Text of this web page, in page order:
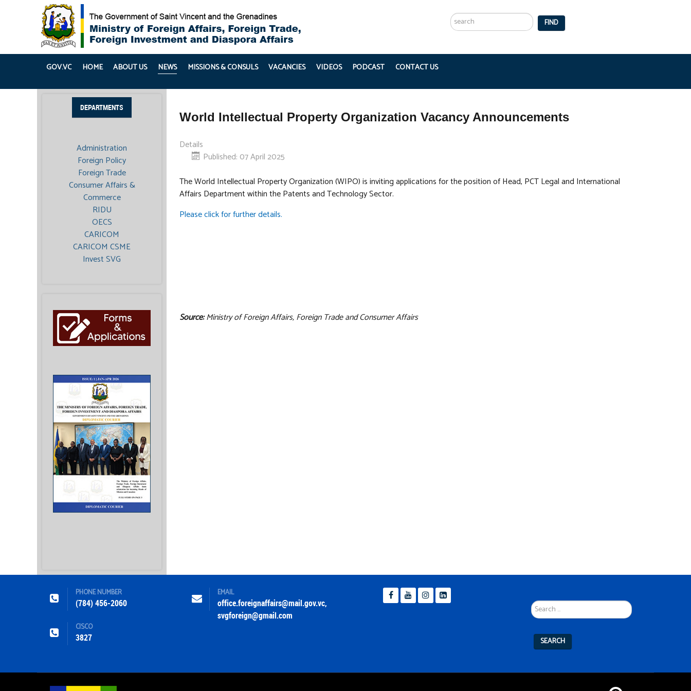
...
FIND
GOV.VC HOME ABOUT US NEWS MISSIONS & CONSULS VACANCIES VIDEOS PODCAST CONTACT US
DEPARTMENTS
Administration
Foreign Policy
Foreign Trade
Consumer Affairs &
Commerce
RIDU
OECS
CARICOM
CARICOM CSME
Invest SVG
World Intellectual Property Organization Vacancy Announcements
Details
Published: 07 April 2025
The World Intellectual Property Organization (WIPO) is inviting applications for the position of Head, PCT Legal and International
Affairs Department within the Patents and Technology Sector.
Please click for further details.
Source:Ministry of Foreign Affairs, Foreign Trade and Consumer Affairs
PHONE NUMBER
(784) 456-2060
CISCO
3827
EMAIL
office.foreignaffairs@mail.gov.vc,
svgforeign@gmail.com
...
SEARCH